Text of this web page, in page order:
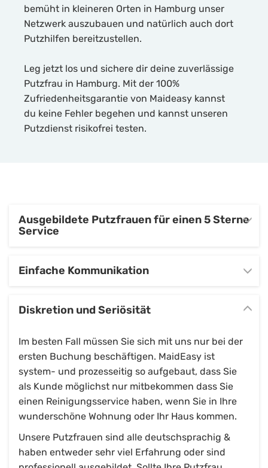
bemüht in kleineren Orten in Hamburg unser
Netzwerk auszubauen und natürlich auch dort
Putzhilfen bereitzustellen.
Leg jetzt los und sichere dir deine zuverlässige
Putzfrau in Hamburg. Mit der 100%
Zufriedenheitsgarantie von Maideasy kannst
du keine Fehler begehen und kannst unseren
Putzdienst risikofrei testen.
Ausgebildete Putzfrauen für einen 5 Sterne
Service
Einfache Kommunikation
Diskretion und Seriösität
Im besten Fall müssen Sie sich mit uns nur bei der
ersten Buchung beschäftigen. MaidEasy ist
system- und prozesseitig so aufgebaut, dass Sie
als Kunde möglichst nur mitbekommen dass Sie
einen Reinigungsservice haben, wenn Sie in Ihre
wunderschöne Wohnung oder Ihr Haus kommen.
Unsere Putzfrauen sind alle deutschsprachig &
haben entweder sehr viel Erfahrung oder sind